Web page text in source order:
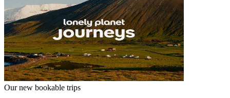
Our new bookable trips